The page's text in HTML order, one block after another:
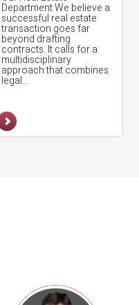
Department We believe a
successful real estate
transaction goes far
beyond drafting
contracts. It calls for a
multidisciplinary
approach that combines
legal…